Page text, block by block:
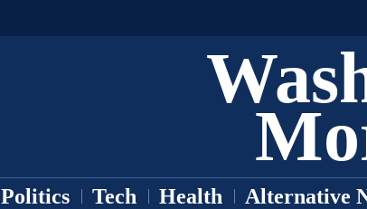
Politics Tech Health Alternative